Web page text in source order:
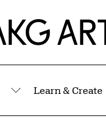
Submenu
Learn & Create